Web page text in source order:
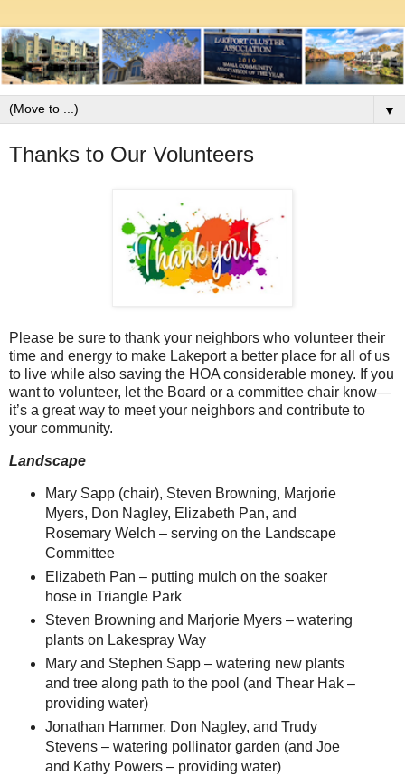
▼
Thanks to Our Volunteers
Please be sure to thank your neighbors who volunteer their
time and energy to make Lakeport a better place for all of us
to live while also saving the HOA considerable money. If you
want to volunteer, let the Board or a committee chair know—
it’s a great way to meet your neighbors and contribute to
your community.
Landscape
Mary Sapp (chair), Steven Browning, Marjorie
Myers, Don Nagley, Elizabeth Pan, and
Rosemary Welch – serving on the Landscape
Committee
Elizabeth Pan – putting mulch on the soaker
hose in Triangle Park
Steven Browning and Marjorie Myers – watering
plants on Lakespray Way
Mary and Stephen Sapp – watering new plants
and tree along path to the pool (and Thear Hak –
providing water)
Jonathan Hammer, Don Nagley, and Trudy
Stevens – watering pollinator garden (and Joe
and Kathy Powers – providing water)